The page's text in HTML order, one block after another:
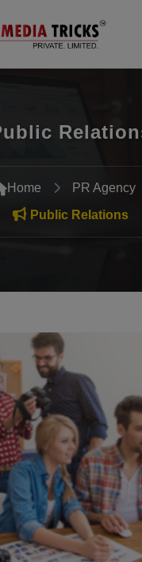
(SEO)
Home
PR Agency
Public Relations